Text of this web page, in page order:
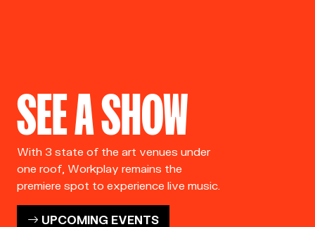
SEE A SHOW
With 3 state of the art venues under
one roof, Workplay remains the
premiere spot to experience live music.
UPCOMING EVENTS